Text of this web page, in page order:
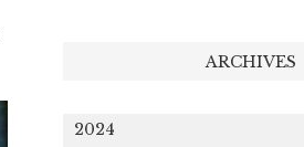
ARCHIVES
2024